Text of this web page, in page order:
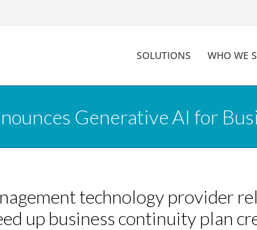
SOLUTIONS WHO WE
Generative AI for
technology provider
up business continuity plan